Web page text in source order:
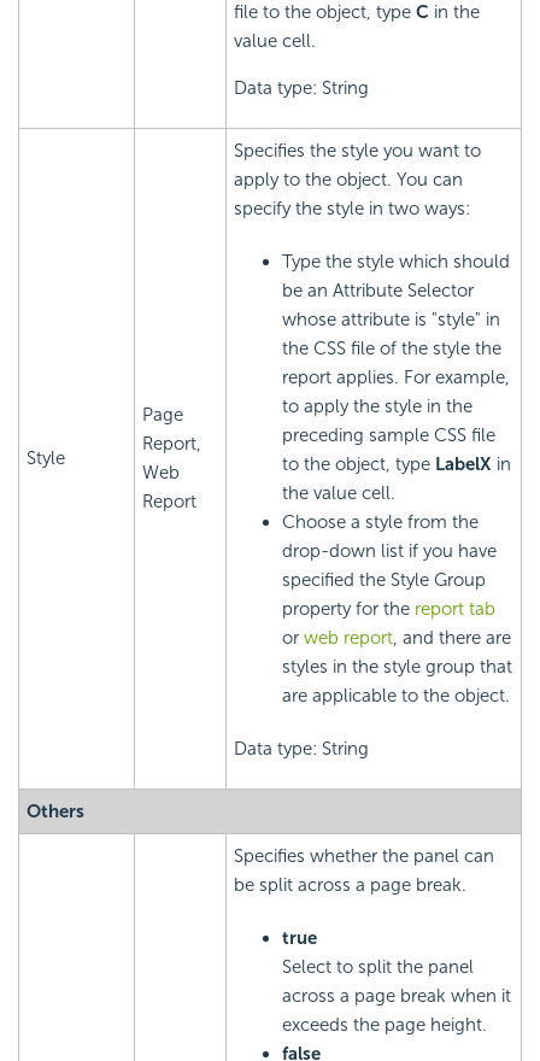
file to the object, type C in the
value cell.
Data type: String
Style
Page
Report,
Web
Report
Specifies the style you want to
apply to the object. You can
specify the style in two ways:
Type the style which should
be an Attribute Selector
whose attribute is "style" in
the CSS file of the style the
report applies. For example,
to apply the style in the
preceding sample CSS file
to the object, type LabelX in
the value cell.
Choose a style from the
drop-down list if you have
specified the Style Group
property for the report tab
or web report, and there are
styles in the style group that
are applicable to the object.
Data type: String
Others
Specifies whether the panel can
be split across a page break.
true
Select to split the panel
across a page break when it
exceeds the page height.
false